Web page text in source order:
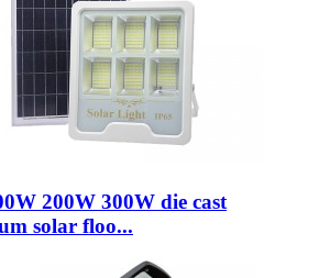
200W 300W die cast
solar floo...